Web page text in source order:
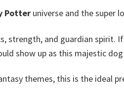
Potter universe and the super
strength, and guardian spirit.
show up as this majestic
themes, this is the ideal